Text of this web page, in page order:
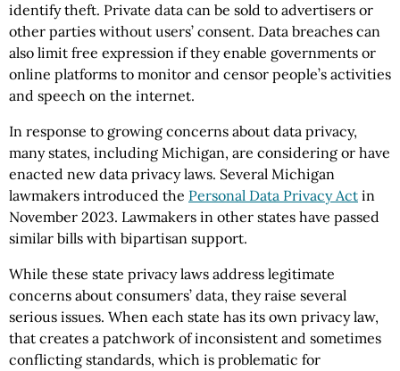
identify theft. Private data can be sold to advertisers or
other parties without users’ consent. Data breaches can
also limit free expression if they enable governments or
online platforms to monitor and censor people’s activities
and speech on the internet.
In response to growing concerns about data privacy,
many states, including Michigan, are considering or have
enacted new data privacy laws. Several Michigan
lawmakers introduced the Personal Data Privacy Act in
November 2023. Lawmakers in other states have passed
similar bills with bipartisan support.
While these state privacy laws address legitimate
concerns about consumers’ data, they raise several
serious issues. When each state has its own privacy law,
that creates a patchwork of inconsistent and sometimes
conflicting standards, which is problematic for